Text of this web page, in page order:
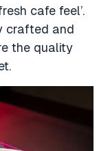
cafe feel’.
crafted and
the quality